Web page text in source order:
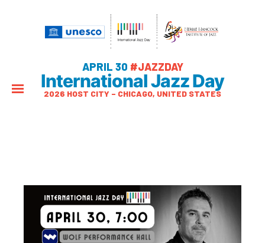
APRIL 30 #JAZZDAY
International Jazz Day
2026 HOST CITY – CHICAGO, UNITED STATES